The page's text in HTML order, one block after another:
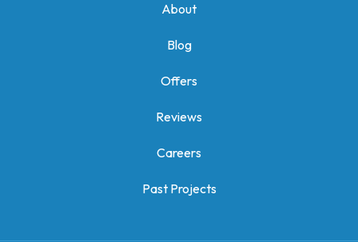
About
Blog
Offers
Reviews
Careers
Past Projects